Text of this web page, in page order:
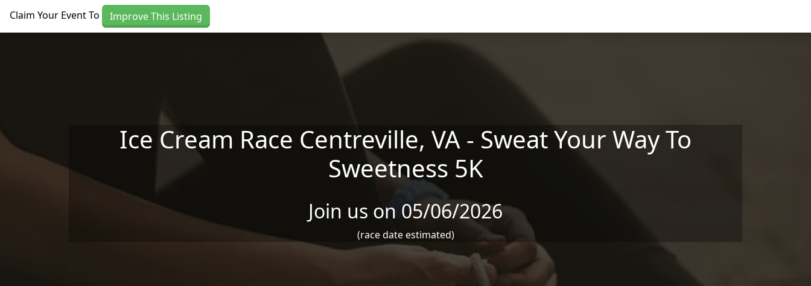
Claim Your Event To Improve This Listing
Ice Cream Race Centreville, VA - Sweat Your Way To
Sweetness 5K
Join us on 05/06/2026
(race date estimated)